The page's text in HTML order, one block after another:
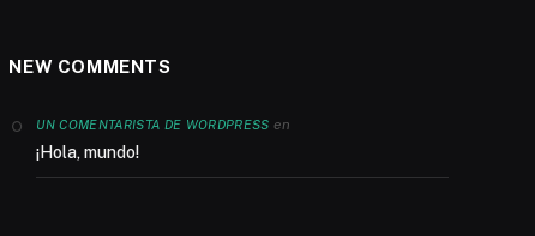
NEW COMMENTS
UN COMENTARISTA DE WORDPRESS en
¡Hola, mundo!